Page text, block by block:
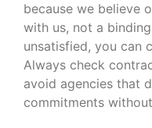
because we believe
with us, not a
unsatisfied, you can
Always check
avoid agencies that
commitments